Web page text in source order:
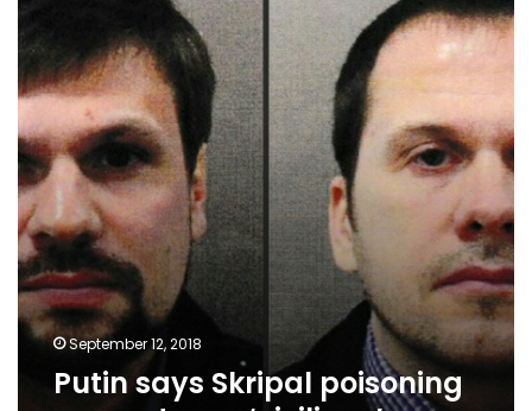
suspects
are
‘civilians’
September 12, 2018
Putin says Skripal poisoning